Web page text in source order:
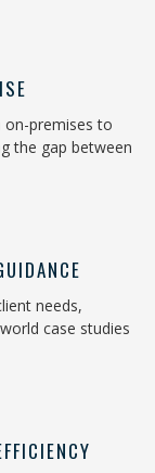
premises to
the gap between
needs,
case studies